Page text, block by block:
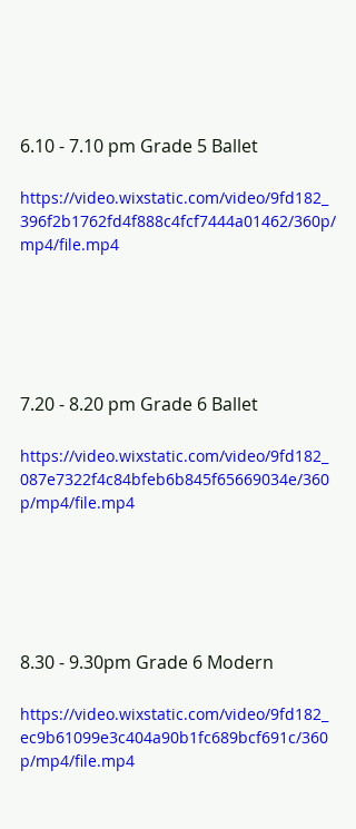
6.10 - 7.10 pm Grade 5 Ballet
https://video.wixstatic.com/video/9fd182_
396f2b1762fd4f888c4fcf7444a01462/360p/
mp4/file.mp4
7.20 - 8.20 pm Grade 6 Ballet
https://video.wixstatic.com/video/9fd182_
087e7322f4c84bfeb6b845f65669034e/360
p/mp4/file.mp4
8.30 - 9.30pm Grade 6 Modern
https://video.wixstatic.com/video/9fd182_
ec9b61099e3c404a90b1fc689bcf691c/360
p/mp4/file.mp4